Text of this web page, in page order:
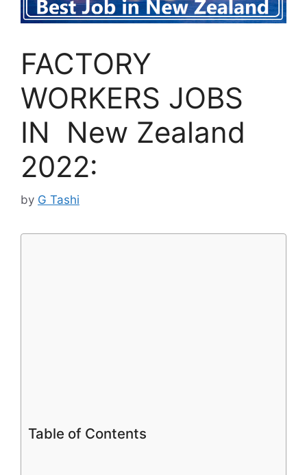
FACTORY
WORKERS JOBS
IN New Zealand
2022:
by G Tashi
Table of Contents